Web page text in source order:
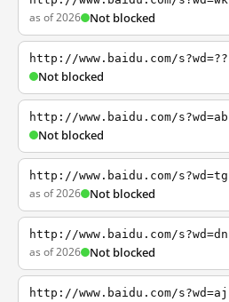
as of 2026 Not blocked
http://www.baidu.com/s?wd=??
Not blocked
http://www.baidu.com/s?wd=ab
Not blocked
http://www.baidu.com/s?wd=tg
as of 2026 Not blocked
http://www.baidu.com/s?wd=dn
as of 2026 Not blocked
http://www.baidu.com/s?wd=aj